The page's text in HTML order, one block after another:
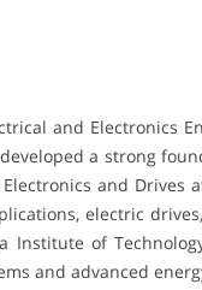
and Electronics
a strong
and Drives
electric
of
and advanced